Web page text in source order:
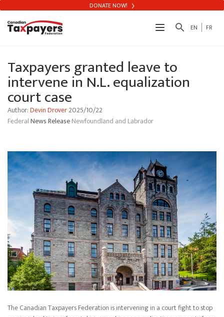
search EN FR
DONATE NOW!
Taxpayers granted leave to
intervene in N.L. equalization
court case
Author: Devin Drover2025/10/22
FederalNews ReleaseNewfoundland and Labrador
The Canadian Taxpayers Federation is intervening in a court fight to stop